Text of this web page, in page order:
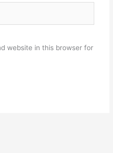
website in this browser for